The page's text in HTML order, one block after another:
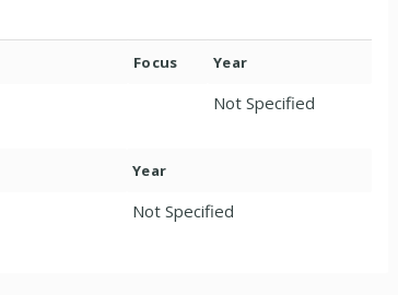
Focus Year
Not Specified
Year
Not Specified